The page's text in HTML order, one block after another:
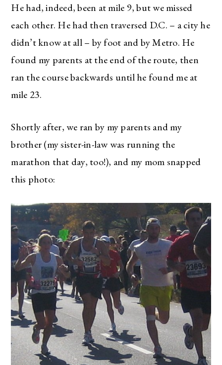
He had, indeed, been at mile 9, but we missed
each other. He had then traversed D.C. – a city he
didn’t know at all – by foot and by Metro. He
found my parents at the end of the route, then
ran the course backwards until he found me at
mile 23.
Shortly after, we ran by my parents and my
brother (my sister-in-law was running the
marathon that day, too!), and my mom snapped
this photo: